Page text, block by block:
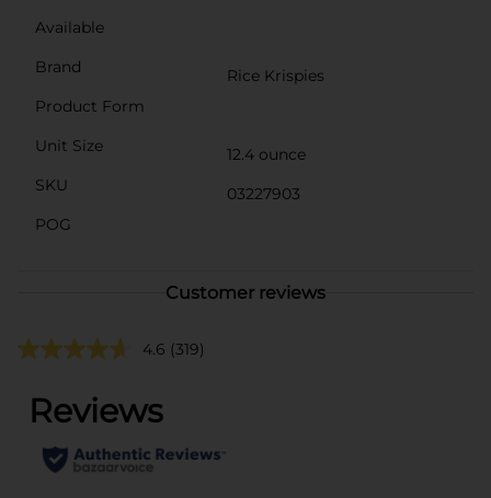
Available
Brand
Rice Krispies
Product Form
Unit Size
12.4 ounce
SKU
03227903
POG
Customer reviews
4.6 (319)